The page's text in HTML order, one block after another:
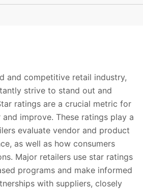
and competitive retail industry,
strive to stand out and
ratings are a crucial metric for
improve. These ratings play a
evaluate vendor and product
as well as how consumers
Major retailers use star ratings
programs and make informed
with suppliers, closely